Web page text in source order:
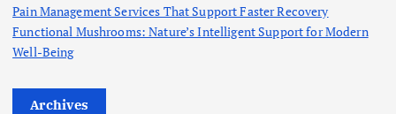
Pain Management Services That Support Faster Recovery
Functional Mushrooms: Nature’s Intelligent Support for Modern
Well-Being
Archives